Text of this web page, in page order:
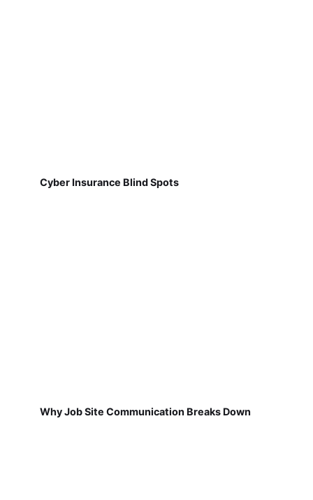
Cyber Insurance Blind Spots
Why Job Site Communication Breaks Down